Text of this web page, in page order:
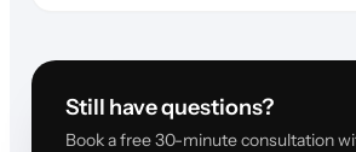
Still have questions?
Book a free 30-minute consultation